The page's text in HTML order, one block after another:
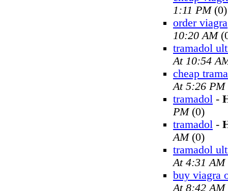
1:11 PM(0)
order viagra
10:20 AM
tramadol
At 10:54
cheap
At 5:26 PM
tramadol -
PM(0)
tramadol -
AM(0)
tramadol
At 4:31 AM
buy viagra
At 8:42 AM